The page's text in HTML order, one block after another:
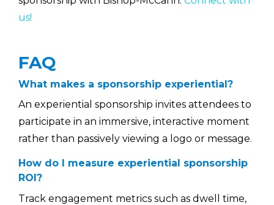
us!
FAQ
What makes a sponsorship experiential?
An experiential sponsorship invites attendees to
participate in an immersive, interactive moment
rather than passively viewing a logo or message.
How do I measure experiential sponsorship
ROI?
Track engagement metrics such as dwell time,